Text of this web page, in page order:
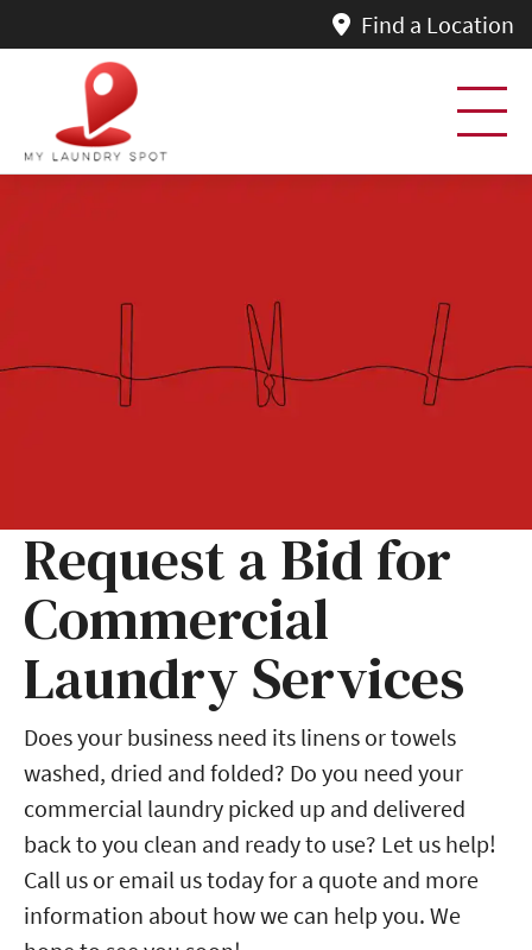
Find a Location
Request a Bid for
Commercial
Laundry Services
Does your business need its linens or towels
washed, dried and folded? Do you need your
commercial laundry picked up and delivered
back to you clean and ready to use? Let us help!
Call us or email us today for a quote and more
information about how we can help you. We